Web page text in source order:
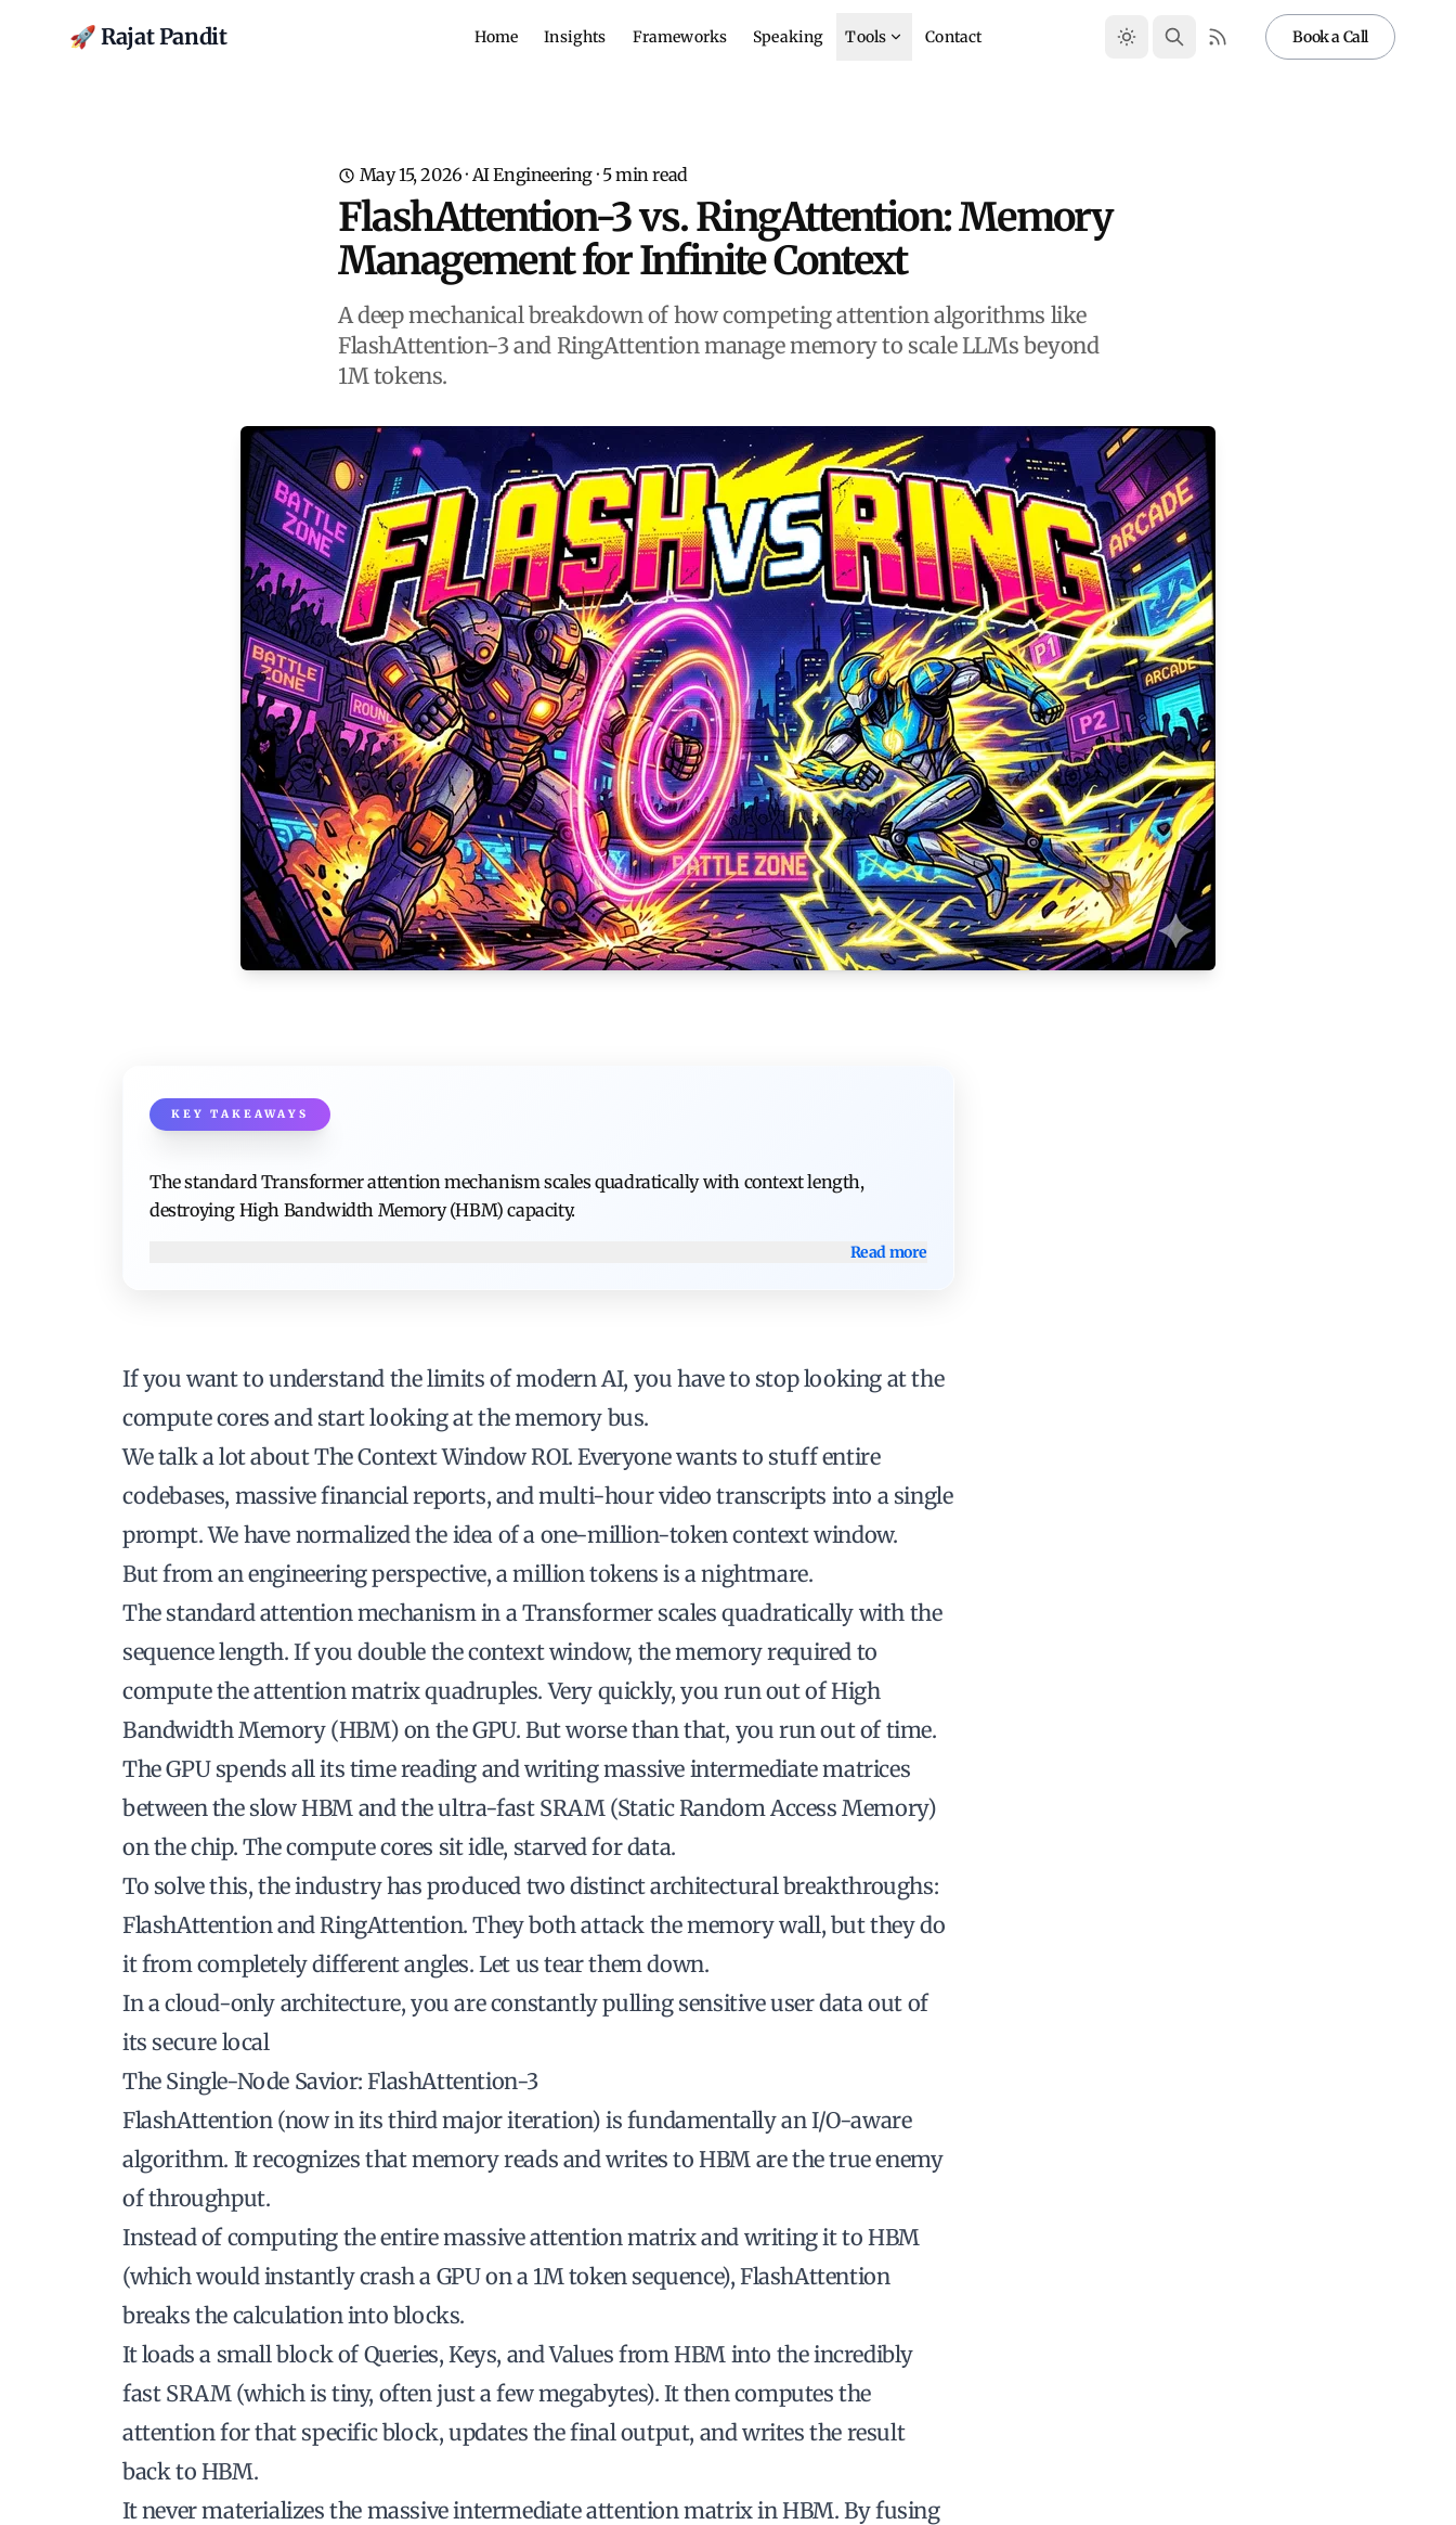
🚀 Rajat Pandit Home Insights Frameworks Speaking Tools Contact Book a Call
May 15, 2026· AI Engineering· 5min read
FlashAttention-3 vs. RingAttention: Memory
Management for Infinite Context
A deep mechanical breakdown of how competing attention algorithms like
FlashAttention-3 and RingAttention manage memory to scale LLMs beyond
1M tokens.
KEY TAKEAWAYS
The standard Transformer attention mechanism scales quadratically with context length,
destroying High Bandwidth Memory (HBM) capacity.
Read more
If you want to understand the limits of modern AI, you have to stop looking at the
compute cores and start looking at the memory bus.
We talk a lot aboutThe Context Window ROI. Everyone wants to stuff entire
codebases, massive financial reports, and multi-hour video transcripts into a single
prompt. We have normalized the idea of a one-million-token context window.
But from an engineering perspective, a million tokens is a nightmare.
The standard attention mechanism in a Transformer scales quadratically with the
sequence length. If you double the context window, the memory required to
compute the attention matrix quadruples. Very quickly, you run out of High
Bandwidth Memory (HBM) on the GPU. But worse than that, you run out of time.
The GPU spends all its time reading and writing massive intermediate matrices
between the slow HBM and the ultra-fast SRAM (Static Random Access Memory)
on the chip. The compute cores sit idle, starved for data.
To solve this, the industry has produced two distinct architectural breakthroughs:
FlashAttention and RingAttention. They both attack the memory wall, but they do
it from completely different angles. Let us tear them down.
In a cloud-only architecture, you are constantly pulling sensitive user data out of
its secure local
The Single-Node Savior: FlashAttention-3
FlashAttention (now in its third major iteration) is fundamentally an I/O-aware
algorithm. It recognizes that memory reads and writes to HBM are the true enemy
of throughput.
Instead of computing the entire massive attention matrix and writing it to HBM
(which would instantly crash a GPU on a 1M token sequence), FlashAttention
breaks the calculation into blocks.
It loads a small block of Queries, Keys, and Values from HBM into the incredibly
fast SRAM (which is tiny, often just a few megabytes). It then computes the
attention for that specific block, updates the final output, and writes the result
back to HBM.
It never materializes the massive intermediate attention matrix in HBM. By fusing